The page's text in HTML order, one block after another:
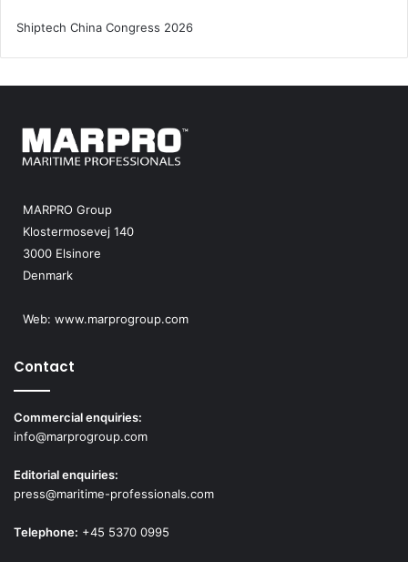
MARPRO Group
Klostermosevej 140
3000 Elsinore
Denmark
Web: www.marprogroup.com
Contact
Commercial enquiries:
info@marprogroup.com
Editorial enquiries:
press@maritime-professionals.com
Telephone: +45 5370 0995